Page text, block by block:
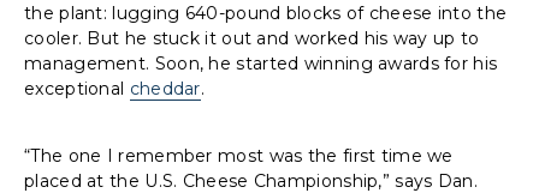
the plant: lugging 640-pound blocks of cheese into the
cooler. But he stuck it out and worked his way up to
management. Soon, he started winning awards for his
exceptional cheddar.
“The one I remember most was the first time we
placed at the U.S. Cheese Championship,” says Dan.